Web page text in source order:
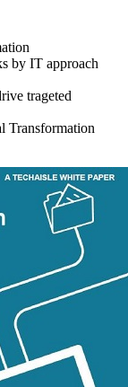
by IT approach
trageted
Transformation